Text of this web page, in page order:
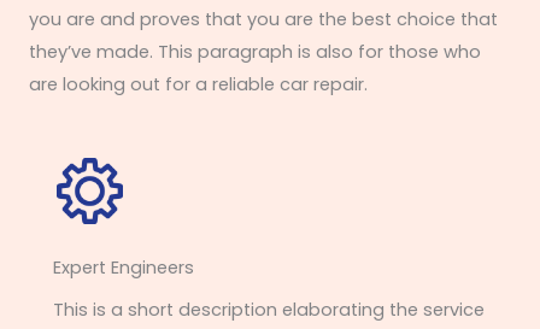
you are and proves that you are the best choice that
they’ve made. This paragraph is also for those who
are looking out for a reliable car repair.
Expert Engineers​
This is a short description elaborating the service